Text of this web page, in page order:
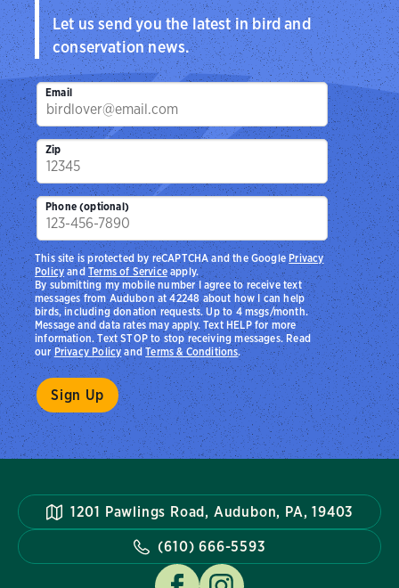
Let us send you the latest in bird and
conservation news.
Email
Zip
Phone (optional)
By submitting my mobile number I agree to receive text
messages from Audubon at 42248 about how I can help
birds, including donation requests. Up to 4 msgs/month.
Message and data rates may apply. Text HELP for more
information. Text STOP to stop receiving messages. Read
ourPrivacy PolicyandTerms & Conditions.
This site is protected by reCAPTCHA and the Google Privacy
PolicyandTerms of Serviceapply.
1201 Pawlings Road, Audubon, PA, 19403
(610) 666-5593